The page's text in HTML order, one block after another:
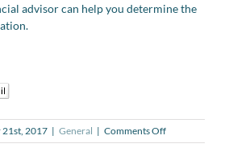
advisor can help you determine the
21st, 2017 | General | Comments Offon
The